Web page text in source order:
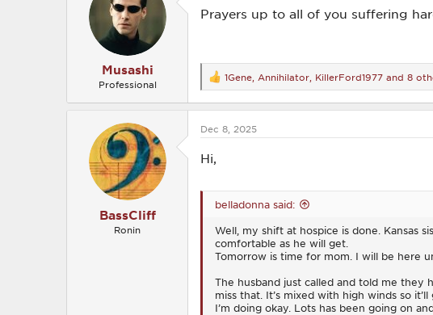
o
n
Musashi
Professional
Prayers up to all of you suffering
R
e
a
t
o
n
:
1Gene Annihilator KillerFord1977 and 8
BassCliff
Ronin
Dec 8, 2025
Hi,
belladonna said:
Well, my shift at hospice is done. Kansas
comfortable as he will get.
Tomorrow is time for mom. I will be here
The husband just called and told me they
miss that. It’s mixed with high winds so
I’m doing okay. Lots has been going on